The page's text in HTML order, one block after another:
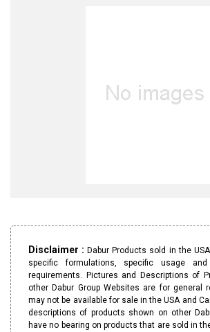
Disclaimer :Dabur Products sold in the
specific formulations, specific usage
requirements. Pictures and Descriptions of
other Dabur Group Websites are for general
may not be available for sale in the USA and
descriptions of products shown on other
have no bearing on products that are sold in